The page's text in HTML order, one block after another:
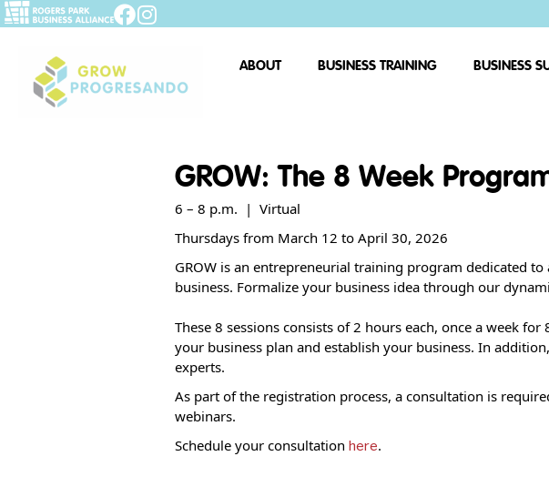
ABOUT BUSINESS TRAINING BUSINESS
GROW: The 8 Week
6 – 8 p.m. | Virtual
Thursdays from March 12 to April 30, 2026
GROW is an entrepreneurial training program dedicated
business. Formalize your business idea through our
These 8 sessions consists of 2 hours each, once a week
your business plan and establish your business. In
experts.
As part of the registration process, a consultation is
webinars.
Schedule your consultation here.